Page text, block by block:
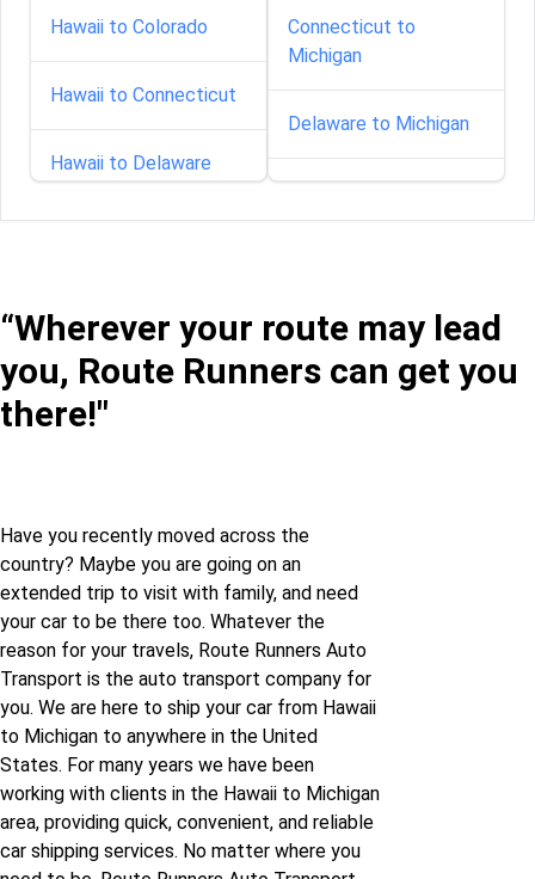
Hawaii to Colorado
Hawaii to Connecticut
Hawaii to Delaware
Hawaii to Iowa
Hawaii to
Massachusetts
Hawaii to Michigan
Hawaii to Minnesota
Hawaii to Mississippi
Hawaii to Missouri
Connecticut to
Michigan
Delaware to Michigan
Idaho to Michigan
Illinois to Michigan
Iowa to Michigan
Kansas to Michigan
Kentucky to Michigan
Louisiana to Michigan
Maryland to Michigan
Massachusetts to
“Wherever your route may lead
you, Route Runners can get you
there!"
Have you recently moved across the
country? Maybe you are going on an
extended trip to visit with family, and need
your car to be there too. Whatever the
reason for your travels, Route Runners Auto
Transport is the auto transport company for
you. We are here to ship your car from Hawaii
to Michigan to anywhere in the United
States. For many years we have been
working with clients in the Hawaii to Michigan
area, providing quick, convenient, and reliable
car shipping services. No matter where you